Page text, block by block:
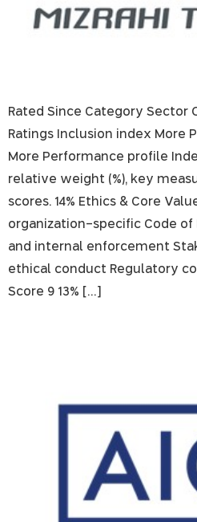
Rated Since Category Sector
Ratings Inclusion index More
More Performance profile
relative weight (%), key
scores. 14% Ethics & Core
organization-specific Code
and internal enforcement
ethical conduct Regulatory
Score 9 13% […]